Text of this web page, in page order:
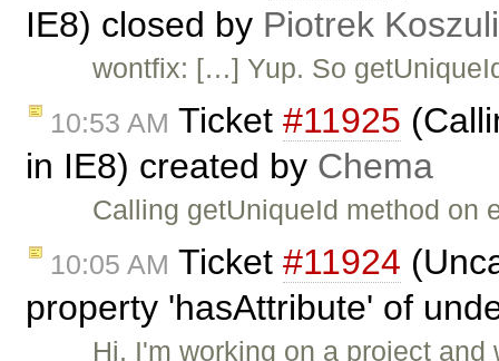
IE8) closed by Piotrek
wontfix: […] Yup. So
10:53 AM Ticket #11925
in IE8) created by Chema
Calling getUniqueId method
10:05 AM Ticket #11924
property 'hasAttribute' of
Hi, I'm working on a project